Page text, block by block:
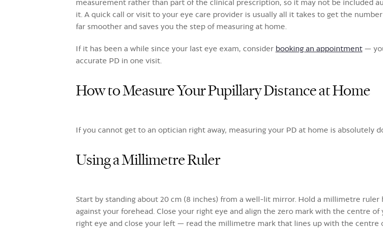
measurement rather than part of the clinical prescription, so it may not be included
it. A quick call or visit to your eye care provider is usually all it takes to get the
far smoother and saves you the step of measuring at home.
If it has been a while since your last eye exam, consider booking an appointment—
accurate PD in one visit.
How to Measure Your Pupillary Distance at Home
If you cannot get to an optician right away, measuring your PD at home is absolutely
Using a Millimetre Ruler
Start by standing about 20 cm (8 inches) from a well-lit mirror. Hold a millimetre
against your forehead. Close your right eye and align the zero mark with the centre
right eye and close your left — read the millimetre mark that lines up with the centre